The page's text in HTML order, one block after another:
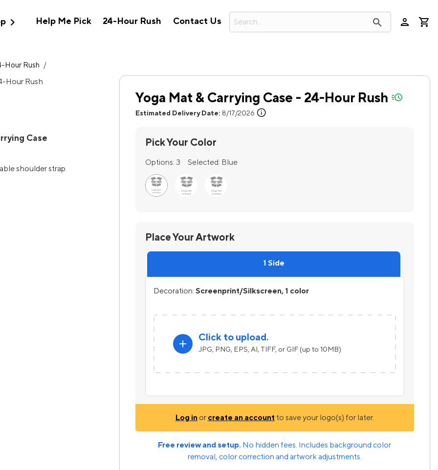
expand_more Help Me Pick 24-Hour Rush Contact Us search person
Hour Rush /
Case
shoulder strap
Yoga Mat & Carrying Case - 24-Hour Rush quick-ship
Estimated Delivery Date: 8/17/2026 info
Pick Your Color
Options: 3 Selected: Blue
Place Your Artwork
1 Side
Decoration: Screenprint/Silkscreen, 1 color
add
Click to upload.
JPG, PNG, EPS, AI, TIFF, or GIF (up to 10MB)
Log inor create an account to save your logo(s) for later.
Free review and setup. No hidden fees. Includes background color
removal, color correction and artwork adjustments.